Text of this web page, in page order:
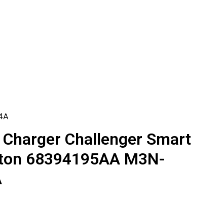
Challenger Smart
68394195AA M3N-